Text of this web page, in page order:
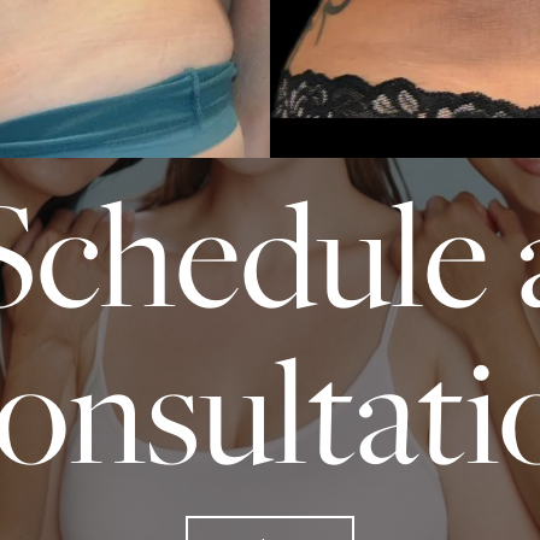
START TODAY WITH SPASURGICA